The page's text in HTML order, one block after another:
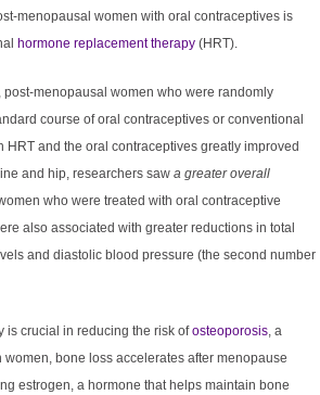
menopausal women with oral contraceptives is
hormone replacement therapy (HRT).
menopausal women who were randomly
course of oral contraceptives or conventional
HRT and the oral contraceptives greatly improved
and hip, researchers saw a greater overall
who were treated with oral contraceptive
also associated with greater reductions in total
and diastolic blood pressure (the second number
is crucial in reducing the risk ofosteoporosis, a
bone loss accelerates after menopause
estrogen, a hormone that helps maintain bone